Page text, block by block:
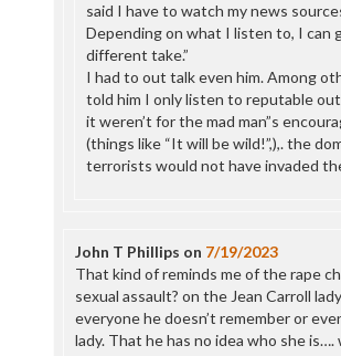
said I have to watch my news
Depending on what I listen to, I can
different take.”
I had to out talk even him. Among
told him I only listen to reputable
it weren’t for the mad man”s
(things like “It will be wild!”,),. the
terrorists would not have invaded
John T Phillips on 7/19/2023
That kind of reminds me of the rape
sexual assault? on the Jean Carroll
everyone he doesn’t remember or
lady. That he has no idea who she is….